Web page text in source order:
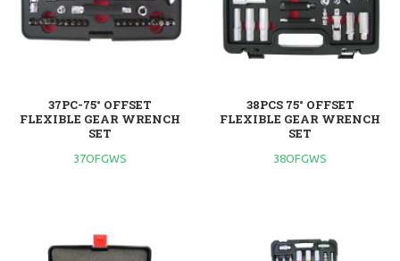
37PC-75° OFFSET
FLEXIBLE GEAR WRENCH
SET
37OFGWS
38PCS 75° OFFSET
FLEXIBLE GEAR WRENCH
SET
38OFGWS